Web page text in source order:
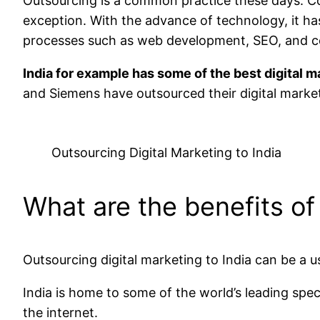
exception. With the advance of technology, it
processes such as web development, SEO, and
India for example has some of the best digital
and Siemens have outsourced their digital
Outsourcing Digital Marketing to India
What are the benefits
Outsourcing digital marketing to India can be a
India is home to some of the world’s leading
the internet.